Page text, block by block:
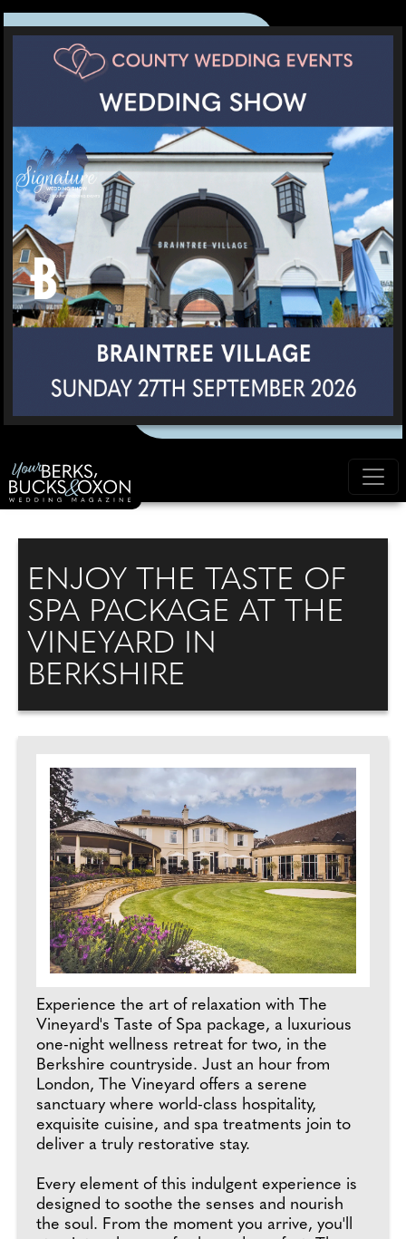
ENJOY THE TASTE OF
SPA PACKAGE AT THE
VINEYARD IN
BERKSHIRE
Experience the art of relaxation with The
Vineyard's Taste of Spa package, a luxurious
one-night wellness retreat for two, in the
Berkshire countryside. Just an hour from
London, The Vineyard offers a serene
sanctuary where world-class hospitality,
exquisite cuisine, and spa treatments join to
deliver a truly restorative stay.
Every element of this indulgent experience is
designed to soothe the senses and nourish
the soul. From the moment you arrive, you'll